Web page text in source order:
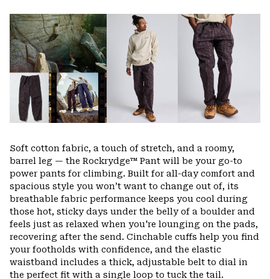
or
Soft cotton fabric, a touch of stretch, and a roomy,
barrel leg — the Rockrydge™ Pant will be your go-to
power pants for climbing. Built for all-day comfort and
spacious style you won’t want to change out of, its
breathable fabric performance keeps you cool during
those hot, sticky days under the belly of a boulder and
feels just as relaxed when you're lounging on the pads,
recovering after the send. Cinchable cuffs help you find
your footholds with confidence, and the elastic
waistband includes a thick, adjustable belt to dial in
the perfect fit with a single loop to tuck the tail.